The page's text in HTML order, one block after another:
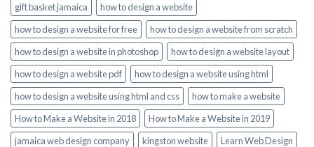
gift basket jamaica
how to design a website
how to design a website for free
how to design a website from scratch
how to design a website in photoshop
how to design a website layout
how to design a website pdf
how to design a website using html
how to design a website using html and css
how to make a website
How to Make a Website in 2018
How to Make a Website in 2019
jamaica web design company
kingston website
Learn Web Design